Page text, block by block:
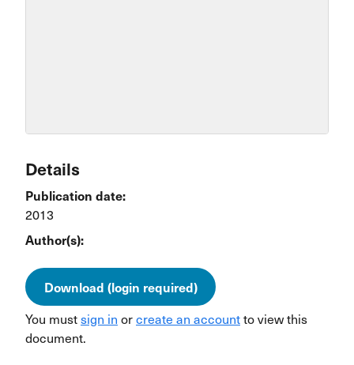
Details
Publication date:
2013
Author(s):
Download (login required)
You mustsign in orcreate an accountto view this
document.